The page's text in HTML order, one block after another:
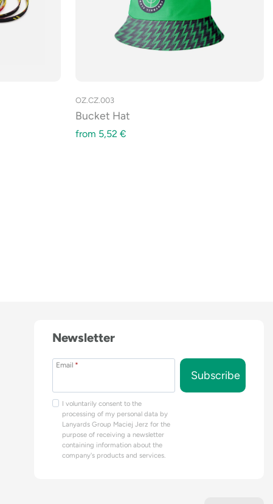
OZ.CZ.003
Bucket Hat
from 5,52 €
Newsletter
Email *
I voluntarily consent to the
processing of my personal data by
Lanyards Group Maciej Jerz for the
purpose of receiving a newsletter
containing information about the
company's products and services.
Subscribe